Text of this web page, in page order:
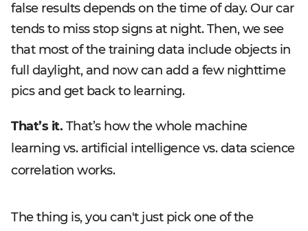
false results depends on the time of day. Our car
tends to miss stop signs at night. Then, we see
that most of the training data include objects in
full daylight, and now can add a few nighttime
pics and get back to learning.
That’s it. That’s how the whole machine
learning vs. artificial intelligence vs. data science
correlation works.
The thing is, you can't just pick one of the